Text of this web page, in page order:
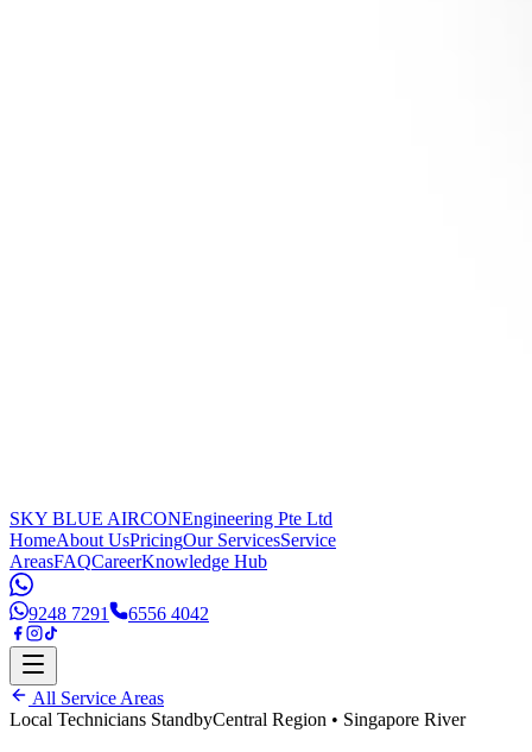
SKY BLUE AIRCONEngineering Pte Ltd
HomeAbout UsPricingOur ServicesService
AreasFAQCareerKnowledge Hub
9248 7291 6556 4042
All Service Areas
Local Technicians StandbyCentral Region • Singapore River